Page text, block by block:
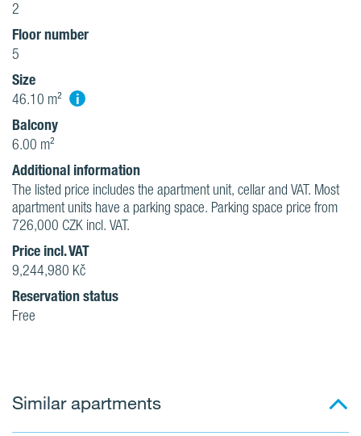
2
Floor number
5
Size
46.10 m² i
Balcony
6.00 m²
Additional information
The listed price includes the apartment unit, cellar and VAT. Most
apartment units have a parking space. Parking space price from
726,000 CZK incl. VAT.
Price incl. VAT
9,244,980 Kč
Reservation status
Free
Similar apartments